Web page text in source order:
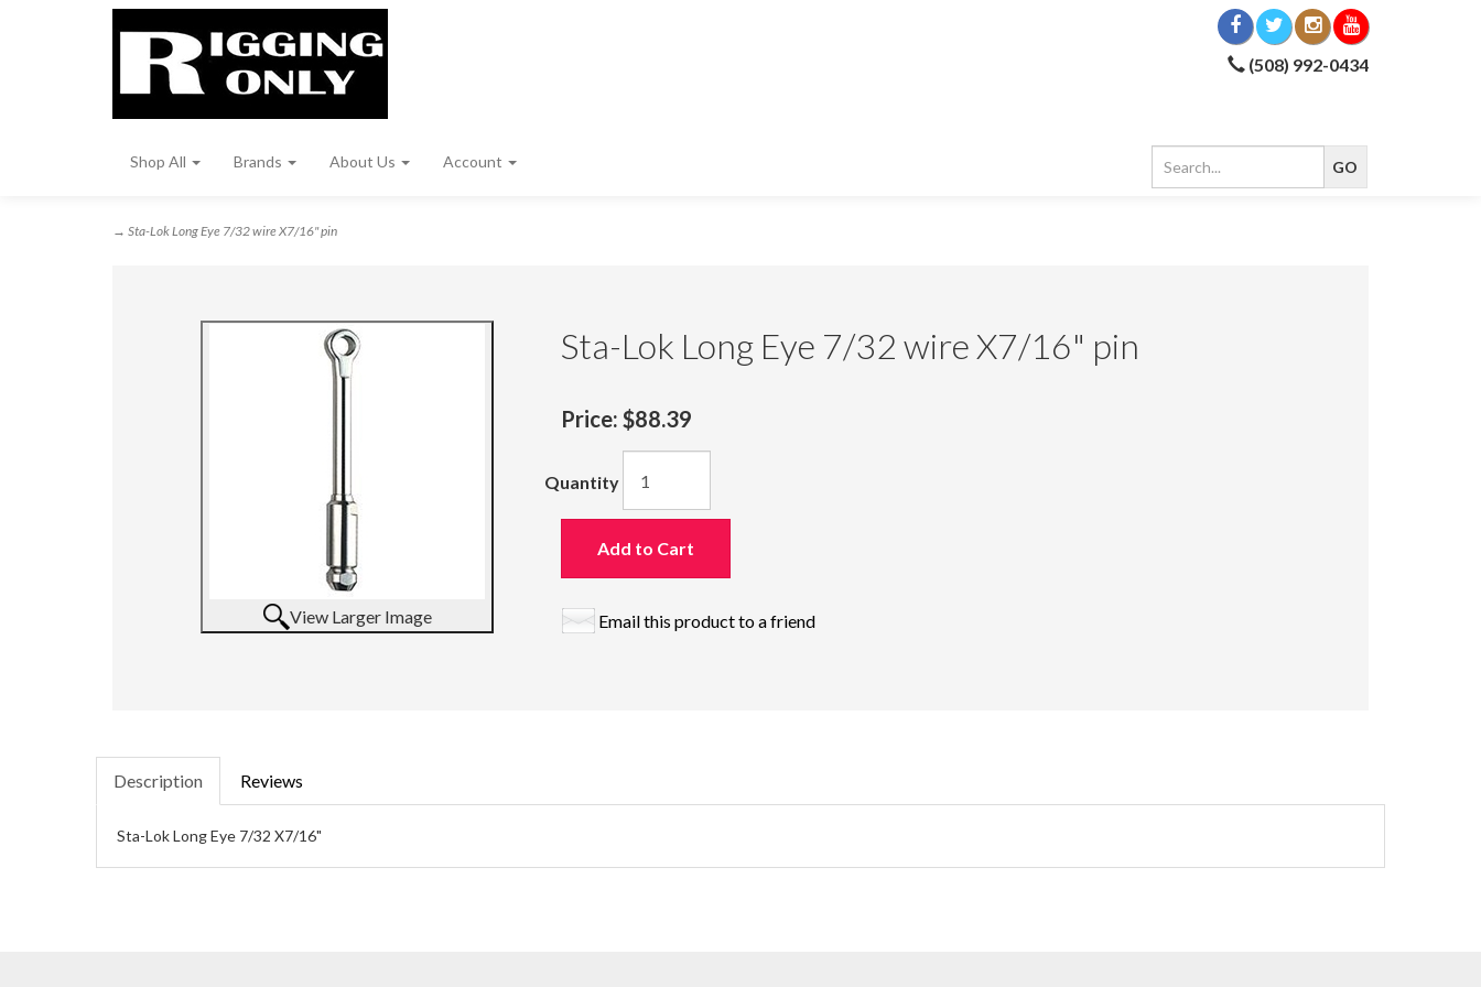
(508) 992-0434
Shop All Brands About Us Account
→ Sta-Lok Long Eye 7/32 wire X7/16" pin
View Larger Image
Sta-Lok Long Eye 7/32 wire X7/16" pin
Price: $88.39
Quantity
Add to Cart
Email this product to a friend
Description Reviews
Sta-Lok Long Eye 7/32 X7/16"